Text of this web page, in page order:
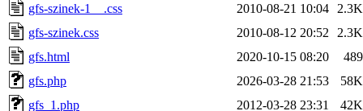
gfs-szinek-1__.css
2010-08-21 10:04
2.3K
gfs-szinek.css
2010-08-12 20:52
2.3K
gfs.html
2020-10-15 08:20
489
gfs.php
2026-03-28 21:53
58K
gfs_1.php
2012-03-28 23:31
42K